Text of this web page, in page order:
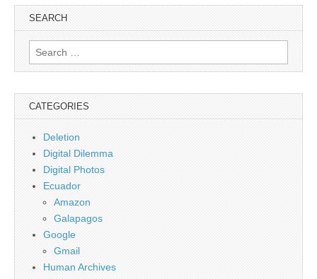
SEARCH
Search
for:
CATEGORIES
Deletion
Digital Dilemma
Digital Photos
Ecuador
Amazon
Galapagos
Google
Gmail
Human Archives